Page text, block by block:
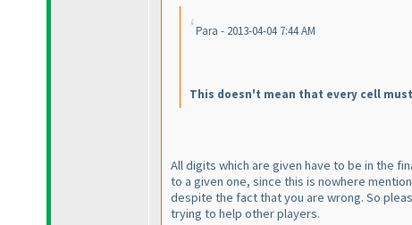
Para - 2013-04-04 7:44 AM
This doesn't mean that every cell
All digits which are given have to be in the
to a given one, since this is nowhere
despite the fact that you are wrong. So
trying to help other players.